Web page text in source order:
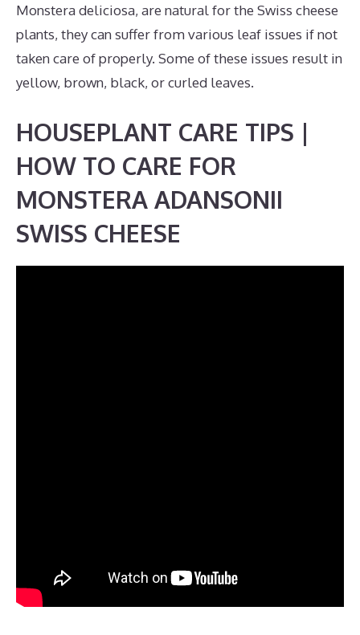
Monstera deliciosa, are natural for the Swiss cheese
plants, they can suffer from various leaf issues if not
taken care of properly. Some of these issues result in
yellow, brown, black, or curled leaves.
HOUSEPLANT CARE TIPS |
HOW TO CARE FOR
MONSTERA ADANSONII
SWISS CHEESE